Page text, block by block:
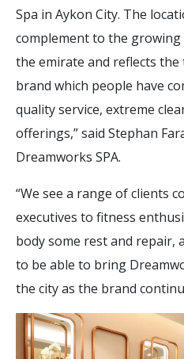
Spa in Aykon City. The
complement to the
the emirate and reflects
brand which people have
quality service, extreme
offerings,” said Stephan
Dreamworks SPA.
“We see a range of clients
executives to fitness
body some rest and repair,
to be able to bring
the city as the brand